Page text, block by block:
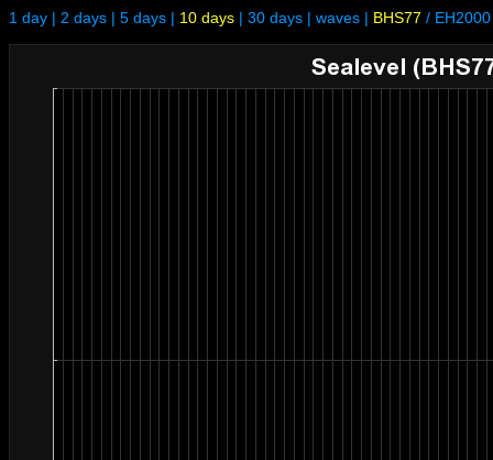
1 day | 2 days | 5 days | 10 days | 30 days | waves | BHS77 / EH2000